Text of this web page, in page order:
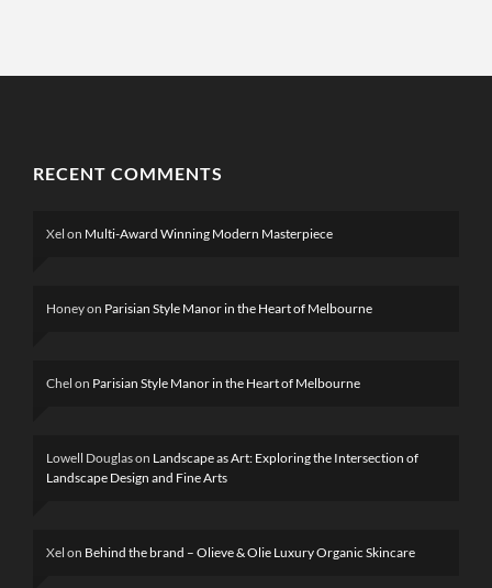
RECENT COMMENTS
Xel on Multi-Award Winning Modern Masterpiece
Honeyon Parisian Style Manor in the Heart of Melbourne
Chel on Parisian Style Manor in the Heart of Melbourne
Lowell Douglason Landscape as Art: Exploring the Intersection of
Landscape Design and Fine Arts
Xel on Behind the brand – Olieve & Olie Luxury Organic Skincare